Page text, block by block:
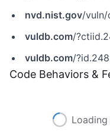
nvd.nist.gov/vuln/
vuldb.com/
vuldb.com/
Code Behaviors &